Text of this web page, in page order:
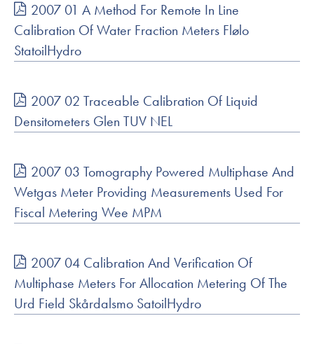
2007 01 A Method For Remote In Line
Calibration Of Water Fraction Meters Flølo
StatoilHydro
2007 02 Traceable Calibration Of Liquid
Densitometers Glen TUV NEL
2007 03 Tomography Powered Multiphase And
Wetgas Meter Providing Measurements Used For
Fiscal Metering Wee MPM
2007 04 Calibration And Verification Of
Multiphase Meters For Allocation Metering Of The
Urd Field Skårdalsmo SatoilHydro